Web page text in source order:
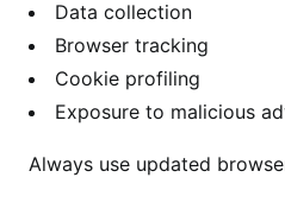
Data collection
Browser tracking
Cookie profiling
Exposure to malicious
Always use updated